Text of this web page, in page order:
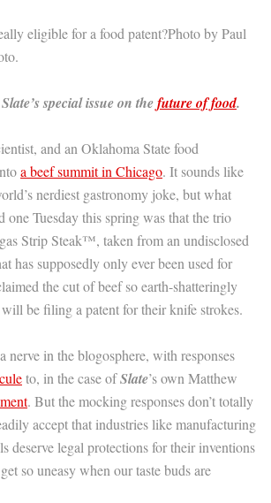
eligible for a food patent?Photo by Paul
special issue on thefuture of food.
and an Oklahoma State food
a beef summit in Chicago. It sounds like
nerdiest gastronomy joke, but what
one Tuesday this spring was that the trio
Strip Steak™, taken from an undisclosed
has supposedly only ever been used for
the cut of beef so earth-shatteringly
be filing a patent for their knife strokes.
nerve in the blogosphere, with responses
to, in the case ofSlate’s own Matthew
. But the mocking responses don’t totally
accept that industries like manufacturing
deserve legal protections for their inventions
so uneasy when our taste buds are